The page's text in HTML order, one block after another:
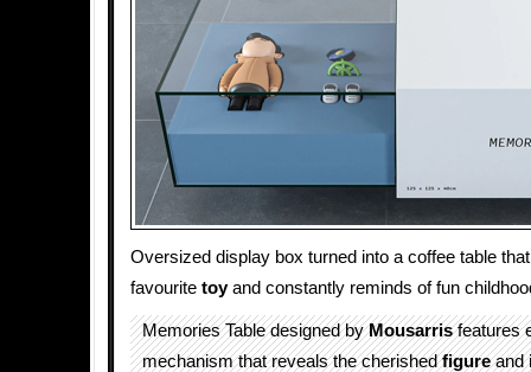
Oversized display box turned into a coffee table
favourite toyand constantly reminds of fun
Memories Table designed byMousarrisfeatures
mechanism that reveals the cherishedfigureand